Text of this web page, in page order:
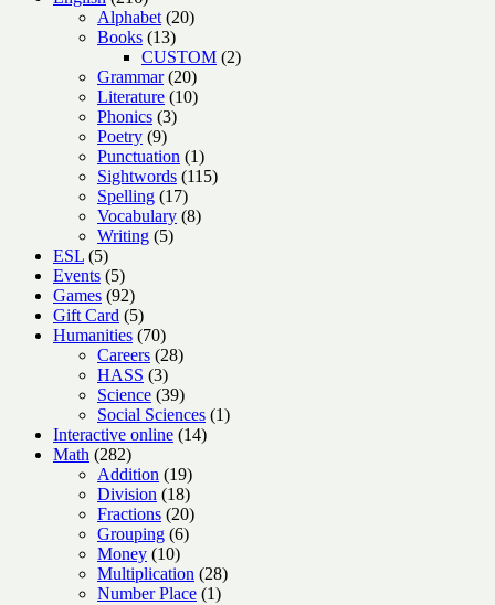
products
Alphabet 2020
Books 1313
products
CUSTOM 22
Grammar 2020
products
Literature 1010
Phonics 33
Poetry 99
products
Punctuation 11
product
Sightwords 115115
Spelling 1717
products
Vocabulary 88
Writing 55
ESL 55
products
Events 55
products
Games 9292
products
Gift Card 55
products
Humanities 7070
products
Careers 2828
HASS 33
products
Science 3939
products
Social Sciences 11
Interactive online 1414
Math 282282
products
Addition 1919
products
Division 1818
products
Fractions 2020
products
Grouping 66
Money 1010
products
Multiplication 2828
Number Place 11